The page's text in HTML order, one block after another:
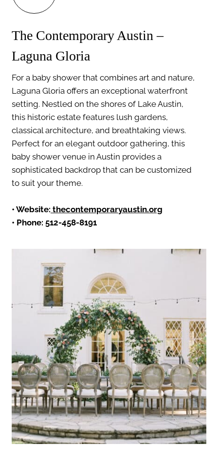
The Contemporary Austin –
Laguna Gloria
For a baby shower that combines art and nature,
Laguna Gloria offers an exceptional waterfront
setting. Nestled on the shores of Lake Austin,
this historic estate features lush gardens,
classical architecture, and breathtaking views.
Perfect for an elegant outdoor gathering, this
baby shower venue in Austin provides a
sophisticated backdrop that can be customized
to suit your theme.
• Website: thecontemporaryaustin.org
• Phone: 512-458-8191